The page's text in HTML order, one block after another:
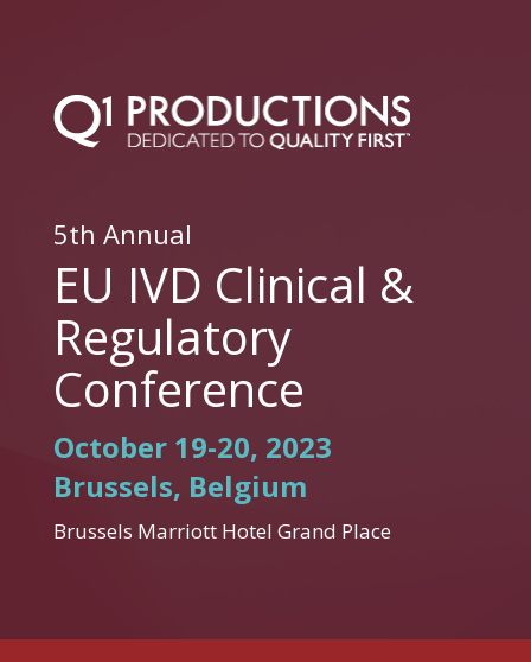
5th Annual
EU IVD Clinical &
Regulatory
Conference
October 19-20, 2023
Brussels, Belgium
Brussels Marriott Hotel Grand Place